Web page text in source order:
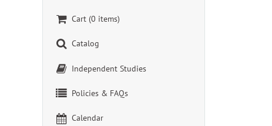
Cart (0 items)
Catalog
Independent Studies
Policies & FAQs
Calendar